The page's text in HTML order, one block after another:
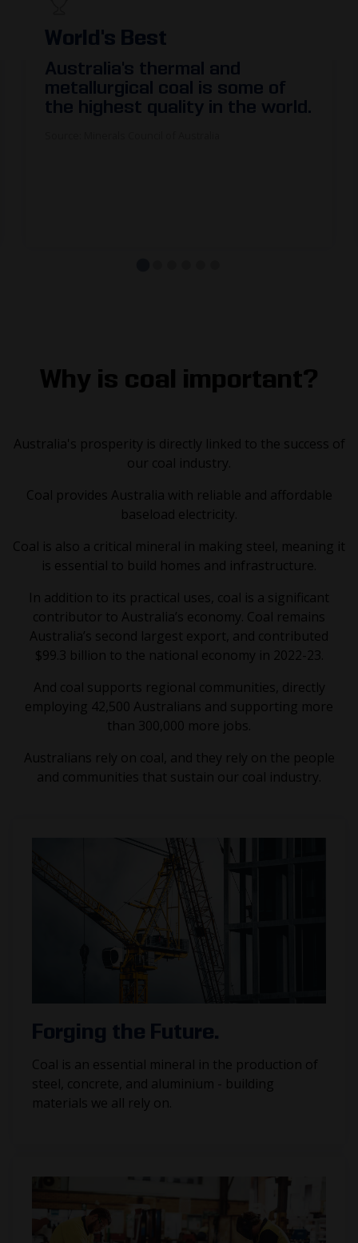
300,000
More than 300,000people are
employed in coal mining or in
supporting industries.
Why is coal important?
Australia's prosperity is directly linked to the success of
our coal industry.
Coal provides Australia with reliable and affordable
baseload electricity.
Coal is also a critical mineral in making steel, meaning it
is essential to build homes and infrastructure.
In addition to its practical uses, coal is a significant
contributor to Australia’s economy. Coal remains
Australia’s second largest export, and contributed
$99.3 billion to the national economy in 2022-23.
And coal supports regional communities, directly
employing 42,500 Australians and supporting more
than 300,000 more jobs.
Australians rely on coal, and they rely on the people
and communities that sustain our coal industry.
Forging the Future.
Coal is an essential mineral in the production of
steel, concrete, and aluminium - building
materials we all rely on.